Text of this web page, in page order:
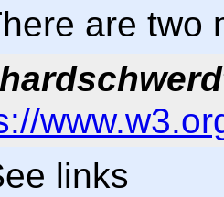
are two
links